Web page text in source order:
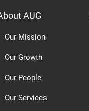
AUG
Our Mission
Our Growth
Our People
Our Services